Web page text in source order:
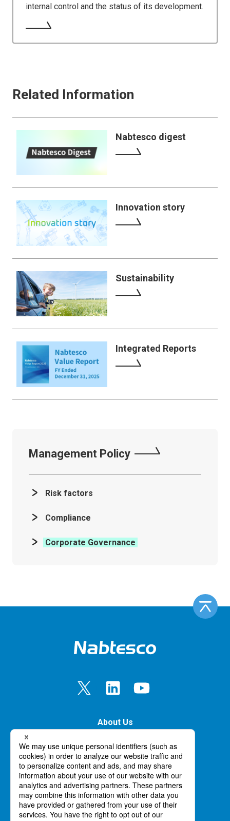
internal control and the status of its development.
Related Information
Nabtesco digest
Innovation story
Sustainability
Integrated Reports
Management Policy
Risk factors
Compliance
Corporate Governance
About Us
Our Business
Innovation
News